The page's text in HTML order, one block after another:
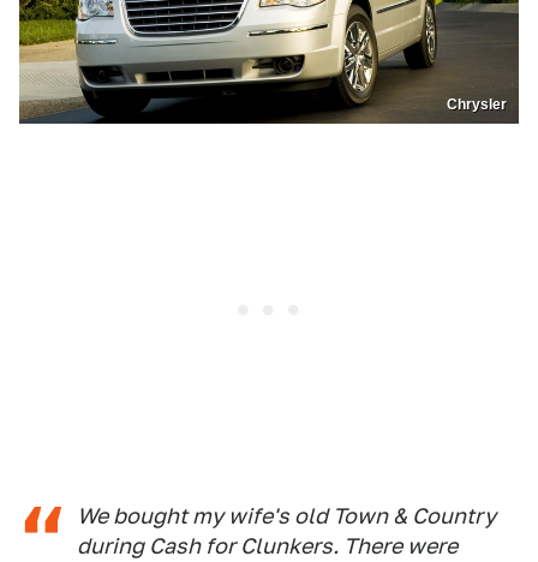
Chrysler
We bought my wife's old Town & Country
during Cash for Clunkers. There were